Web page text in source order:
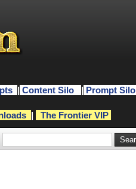
| Content Silo | Prompt Silo
| The Frontier VIP